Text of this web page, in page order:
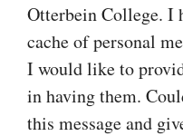
Otterbein College. I
cache of personal
I would like to
in having them.
this message and